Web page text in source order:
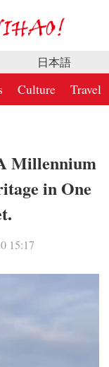
日本語
Culture Travel
Millennium
in One
15:17